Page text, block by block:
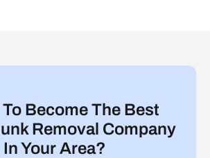
Become The Best
Removal Company
In Your Area?